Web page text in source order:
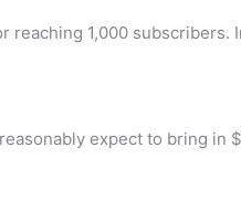
reaching 1,000 subscribers.
expect to bring in